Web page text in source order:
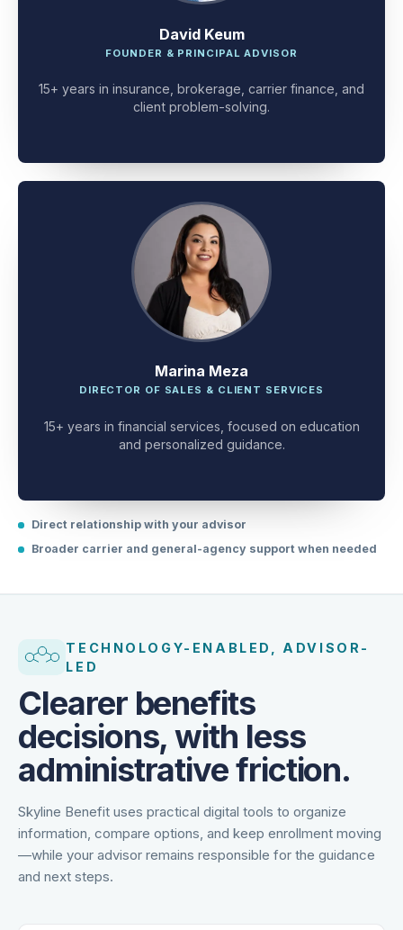
David Keum
15+ years in insurance, brokerage, carrier finance, and
Marina Meza
15+ years in financial services, focused on education
Direct relationship with your advisor
TECHNOLOGY-ENABLED, ADVISOR-
Clearer benefits
decisions, with less
administrative friction.
Skyline Benefit uses practical digital tools to organize
information, compare options, and keep enrollment moving
—while your advisor remains responsible for the guidance